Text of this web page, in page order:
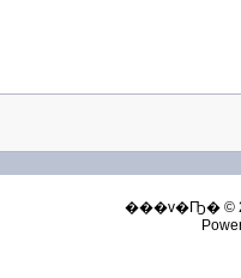
���v�Ҧ� ©